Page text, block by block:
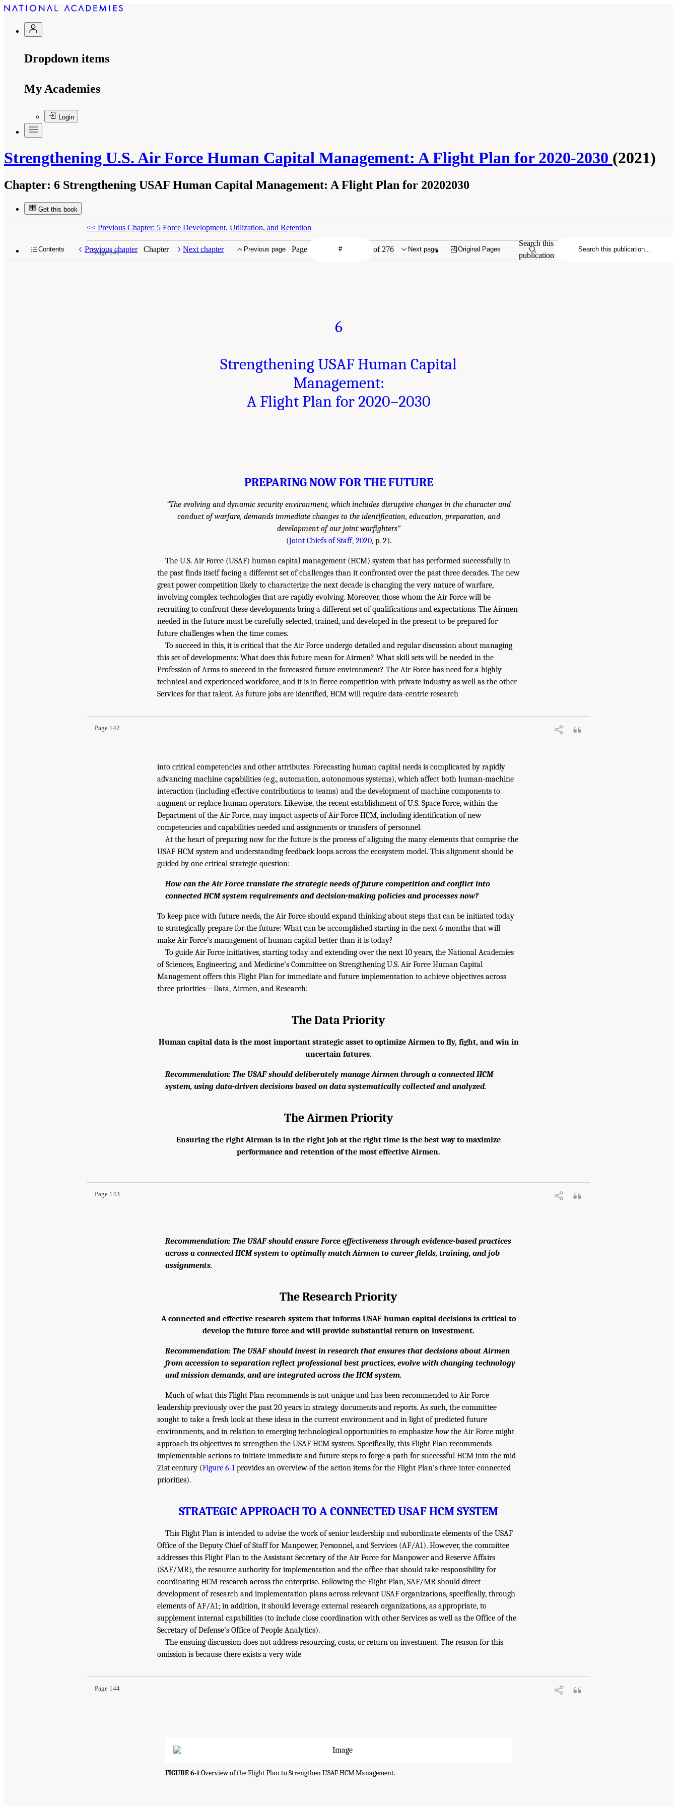
Dropdown items
My Academies
Login
Strengthening U.S. Air Force Human Capital Management: A Flight Plan for 2020-2030 (2021)
Chapter: 6 Strengthening USAF Human Capital Management: A Flight Plan for 20202030
Get this book
Contents Previous chapter Chapter Next chapter Previous page Page of 276 Next page Original Pages
Search this
publication
<< Previous Chapter: 5 Force Development, Utilization, and Retention
Page 141
6
Strengthening USAF Human Capital
Management:
A Flight Plan for 2020–2030
PREPARING NOW FOR THE FUTURE
“The evolving and dynamic security environment, which includes disruptive changes in the character and
conduct of warfare, demands immediate changes to the identification, education, preparation, and
development of our joint warfighters”
(Joint Chiefs of Staff, 2020, p. 2).
The U.S. Air Force (USAF) human capital management (HCM) system that has performed successfully in
the past finds itself facing a different set of challenges than it confronted over the past three decades. The new
great power competition likely to characterize the next decade is changing the very nature of warfare,
involving complex technologies that are rapidly evolving. Moreover, those whom the Air Force will be
recruiting to confront these developments bring a different set of qualifications and expectations. The Airmen
needed in the future must be carefully selected, trained, and developed in the present to be prepared for
future challenges when the time comes.
To succeed in this, it is critical that the Air Force undergo detailed and regular discussion about managing
this set of developments: What does this future mean for Airmen? What skill sets will be needed in the
Profession of Arms to succeed in the forecasted future environment? The Air Force has need for a highly
technical and experienced workforce, and it is in fierce competition with private industry as well as the other
Services for that talent. As future jobs are identified, HCM will require data-centric research
Page 142
into critical competencies and other attributes. Forecasting human capital needs is complicated by rapidly
advancing machine capabilities (e.g., automation, autonomous systems), which affect both human-machine
interaction (including effective contributions to teams) and the development of machine components to
augment or replace human operators. Likewise, the recent establishment of U.S. Space Force, within the
Department of the Air Force, may impact aspects of Air Force HCM, including identification of new
competencies and capabilities needed and assignments or transfers of personnel.
At the heart of preparing now for the future is the process of aligning the many elements that comprise the
USAF HCM system and understanding feedback loops across the ecosystem model. This alignment should be
guided by one critical strategic question:
How can the Air Force translate the strategic needs of future competition and conflict into
connected HCM system requirements and decision-making policies and processes now?
To keep pace with future needs, the Air Force should expand thinking about steps that can be initiated today
to strategically prepare for the future: What can be accomplished starting in the next 6 months that will
make Air Force’s management of human capital better than it is today?
To guide Air Force initiatives, starting today and extending over the next 10 years, the National Academies
of Sciences, Engineering, and Medicine’s Committee on Strengthening U.S. Air Force Human Capital
Management offers this Flight Plan for immediate and future implementation to achieve objectives across
three priorities—Data, Airmen, and Research:
The Data Priority
Human capital data is the most important strategic asset to optimize Airmen to fly, fight, and win in
uncertain futures.
Recommendation: The USAF should deliberately manage Airmen through a connected HCM
system, using data-driven decisions based on data systematically collected and analyzed.
The Airmen Priority
Ensuring the right Airman is in the right job at the right time is the best way to maximize
performance and retention of the most effective Airmen.
Page 143
Recommendation: The USAF should ensure Force effectiveness through evidence-based practices
across a connected HCM system to optimally match Airmen to career fields, training, and job
assignments.
The Research Priority
A connected and effective research system that informs USAF human capital decisions is critical to
develop the future force and will provide substantial return on investment.
Recommendation: The USAF should invest in research that ensures that decisions about Airmen
from accession to separation reflect professional best practices, evolve with changing technology
and mission demands, and are integrated across the HCM system.
Much of what this Flight Plan recommends is not unique and has been recommended to Air Force
leadership previously over the past 20 years in strategy documents and reports. As such, the committee
sought to take a fresh look at these ideas in the current environment and in light of predicted future
environments, and in relation to emerging technological opportunities to emphasize howthe Air Force might
approach its objectives to strengthen the USAF HCM system. Specifically, this Flight Plan recommends
implementable actions to initiate immediate and future steps to forge a path for successful HCM into the mid-
21st century (Figure 6-1 provides an overview of the action items for the Flight Plan’s three inter-connected
priorities).
STRATEGIC APPROACH TO A CONNECTED USAF HCM SYSTEM
This Flight Plan is intended to advise the work of senior leadership and subordinate elements of the USAF
Office of the Deputy Chief of Staff for Manpower, Personnel, and Services (AF/A1). However, the committee
addresses this Flight Plan to the Assistant Secretary of the Air Force for Manpower and Reserve Affairs
(SAF/MR), the resource authority for implementation and the office that should take responsibility for
coordinating HCM research across the enterprise. Following the Flight Plan, SAF/MR should direct
development of research and implementation plans across relevant USAF organizations, specifically, through
elements of AF/A1; in addition, it should leverage external research organizations, as appropriate, to
supplement internal capabilities (to include close coordination with other Services as well as the Office of the
Secretary of Defense’s Office of People Analytics).
The ensuing discussion does not address resourcing, costs, or return on investment. The reason for this
omission is because there exists a very wide
Page 144
FIGURE 6-1Overview of the Flight Plan to Strengthen USAF HCM Management.